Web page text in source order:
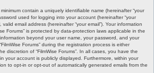
contain a uniquely identifiable name (hereinafter “your
used for logging into your account (hereinafter “your
valid email address (hereinafter “your email”). Your information
Forums” is protected by data-protection laws applicable in the
beyond your user name, your password, and your
Forums” during the registration process is either
discretion of “FilmWise Forums”. In all cases, you have the
your account is publicly displayed. Furthermore, within your
to opt-in or opt-out of automatically generated emails from the